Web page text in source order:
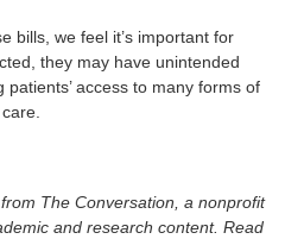
bills, we feel it’s important for
they may have unintended
access to many forms of
The Conversation, a nonprofit
and research content. Read